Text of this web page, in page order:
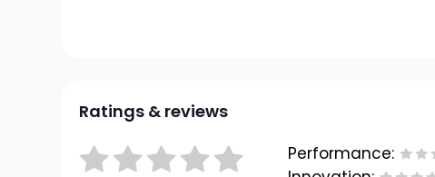
Ratings & reviews
Performance: